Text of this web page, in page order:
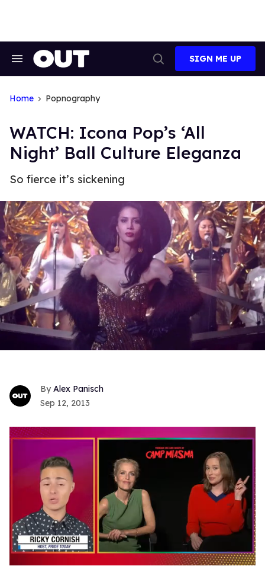
Search
Search
SIGN ME UP
Home Popnography
WATCH: Icona Pop’s ‘All
Night’ Ball Culture Eleganza
So fierce it’s sickening
Alex Panisch
Sep 12, 2013